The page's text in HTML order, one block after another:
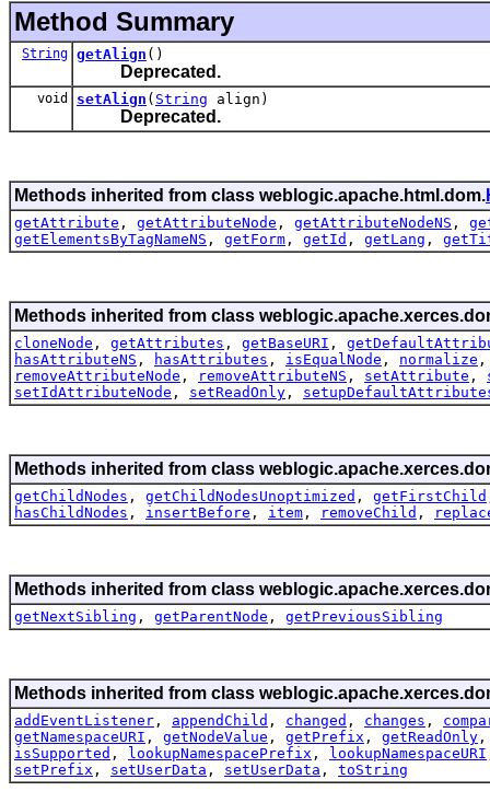
Method Summary
String getAlign ()
Deprecated.
void setAlign ( String align)
Deprecated.
Methods inherited from class weblogic.apache.html.dom.
getAttribute , getAttributeNode , getAttributeNodeNS ,
getElementsByTagNameNS , getForm , getId , getLang ,
Methods inherited from class
cloneNode , getAttributes , getBaseURI ,
hasAttributeNS , hasAttributes , isEqualNode , normalize
removeAttributeNode , removeAttributeNS , setAttribute ,
setIdAttributeNode , setReadOnly ,
Methods inherited from class
getChildNodes , getChildNodesUnoptimized , getFirstChild
hasChildNodes , insertBefore , item , removeChild ,
Methods inherited from class
getNextSibling , getParentNode , getPreviousSibling
Methods inherited from class
addEventListener , appendChild , changed , changes ,
getNamespaceURI , getNodeValue , getPrefix , getReadOnly
isSupported , lookupNamespacePrefix , lookupNamespaceURI
setPrefix , setUserData , setUserData , toString